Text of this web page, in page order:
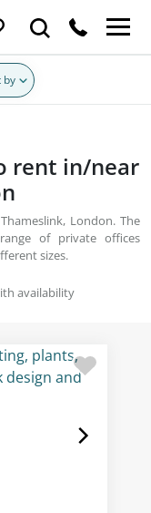
by
rent in/near
London. The
of private offices
sizes.
availability